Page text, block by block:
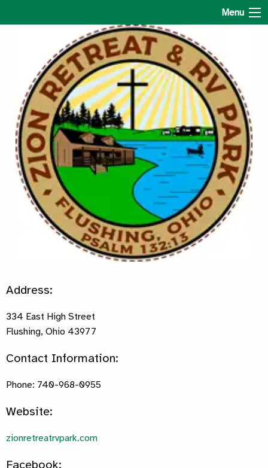
Menu
Address:
334 East High Street
Flushing, Ohio 43977
Contact Information:
Phone: 740-968-0955
Website:
zionretreatrvpark.com
Facebook: